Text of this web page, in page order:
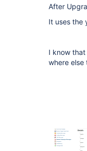
After
It uses the
I know
where else